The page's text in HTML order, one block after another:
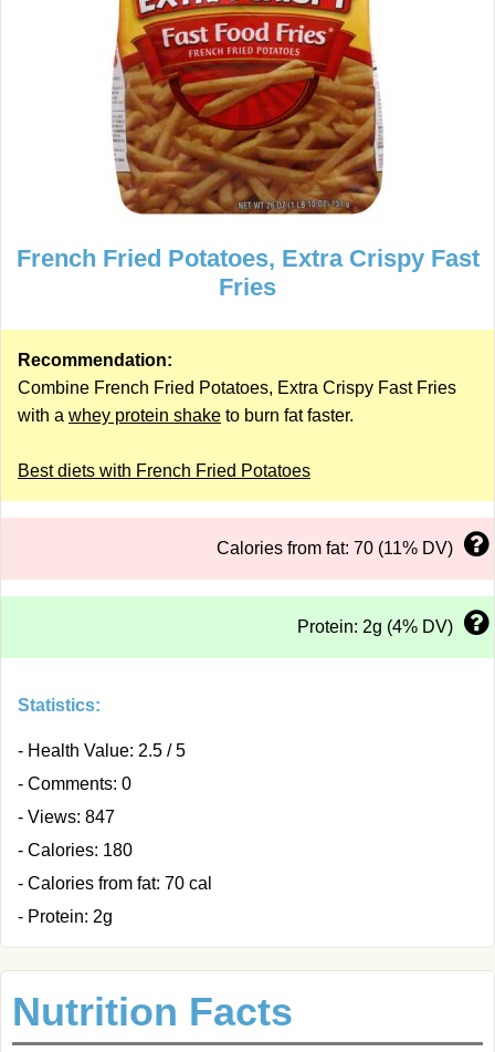
French Fried Potatoes, Extra Crispy Fast
Fries
Recommendation:
Combine French Fried Potatoes, Extra Crispy Fast Fries
with a whey protein shake to burn fat faster.
Best diets with French Fried Potatoes
Calories from fat: 70 (11% DV)
Protein: 2g (4% DV)
Statistics:
- Health Value: 2.5 / 5
- Comments: 0
- Views: 847
- Calories: 180
- Calories from fat: 70 cal
- Protein: 2g
Nutrition Facts